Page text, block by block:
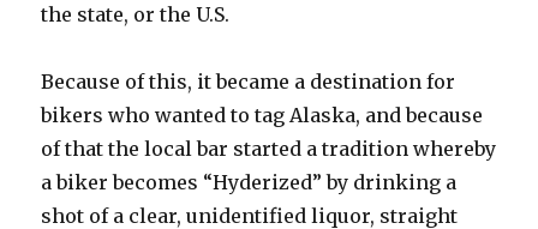
the state, or the U.S.
Because of this, it became a destination for
bikers who wanted to tag Alaska, and because
of that the local bar started a tradition whereby
a biker becomes “Hyderized” by drinking a
shot of a clear, unidentified liquor, straight